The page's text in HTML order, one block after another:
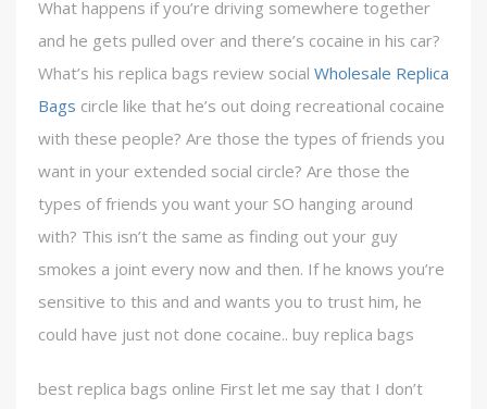
What happens if you’re driving somewhere together
and he gets pulled over and there’s cocaine in his car?
What’s his replica bags review social Wholesale Replica
Bags circle like that he’s out doing recreational cocaine
with these people? Are those the types of friends you
want in your extended social circle? Are those the
types of friends you want your SO hanging around
with? This isn’t the same as finding out your guy
smokes a joint every now and then. If he knows you’re
sensitive to this and and wants you to trust him, he
could have just not done cocaine.. buy replica bags
best replica bags online First let me say that I don’t